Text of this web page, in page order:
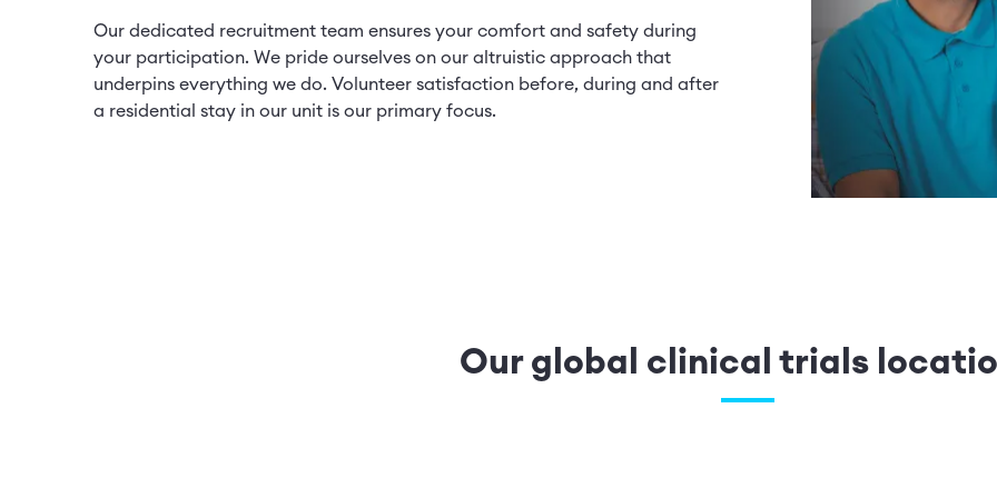
Our dedicated recruitment team ensures your comfort and safety during
your participation. We pride ourselves on our altruistic approach that
underpins everything we do. Volunteer satisfaction before, during and after
a residential stay in our unit is our primary focus.
Our global clinical trials